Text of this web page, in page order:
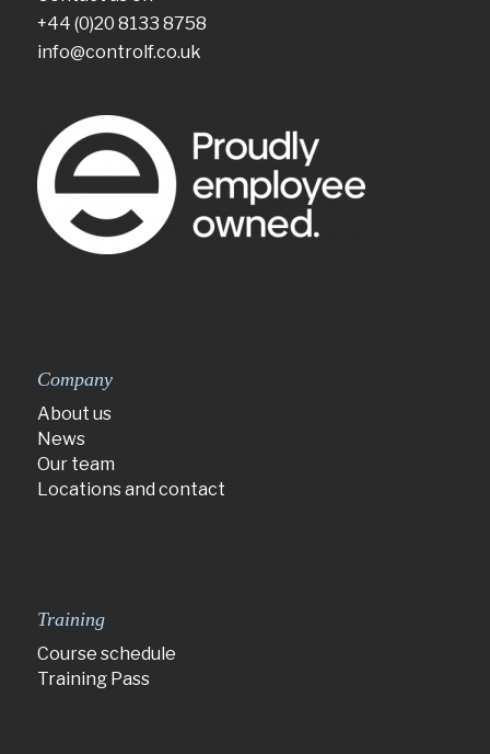
+44 (0)20 8133 8758
info@controlf.co.uk
Company
About us
News
Our team
Locations and contact
Training
Course schedule
Training Pass